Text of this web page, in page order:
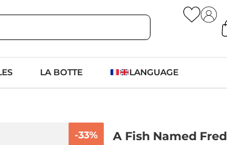
LA BOTTE LANGUAGE
-33% A Fish Named Fred